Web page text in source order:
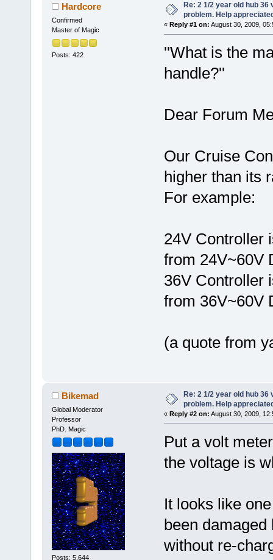
Hardcore
Confirmed
Master of Magic
Posts: 422
Re: 2 1/2 year old hub
problem. Help
« Reply #1 on: August 30, 2009,
''What is the
handle?''
Dear Forum
Our Cruise
higher than its
For example:
24V Controller
from 24V~60V
36V Controller
from 36V~60V
(a quote from
Bikemad
Global Moderator
Professor
PhD. Magic
Posts: 5,644
Re: 2 1/2 year old hub
problem. Help
« Reply #2 on: August 30, 2009,
Put a volt
the voltage is
It looks like
been
without re-